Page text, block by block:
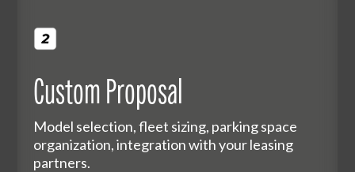
Custom Proposal
Model selection, fleet sizing, parking space
organization, integration with your leasing
partners.